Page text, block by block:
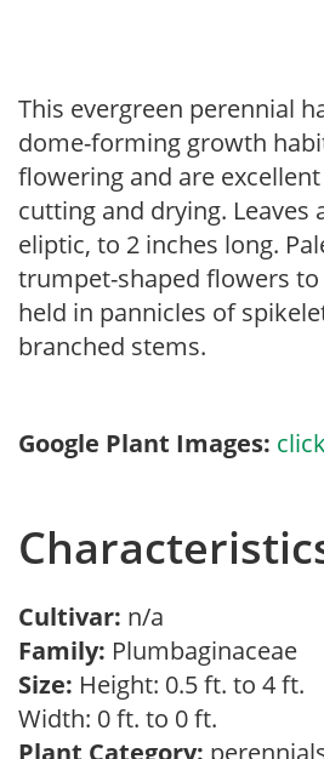
This evergreen perennial
dome-forming growth
flowering and are
cutting and drying. Leaves
eliptic, to 2 inches long.
trumpet-shaped flowers
held in pannicles of
branched stems.
Google Plant Images:
Cultivar: n/a
Family: Plumbaginaceae
Size: Height: 0.5 ft. to 4 ft.
Width: 0 ft. to 0 ft.
Plant Category: